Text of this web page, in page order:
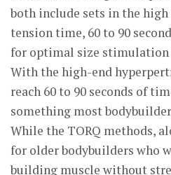
both include sets in the
tension time, 60 to 90
for optimal size stimulation
With the high-end
reach 60 to 90 seconds of
something most
While the TORQ methods,
for older bodybuilders who
building muscle without